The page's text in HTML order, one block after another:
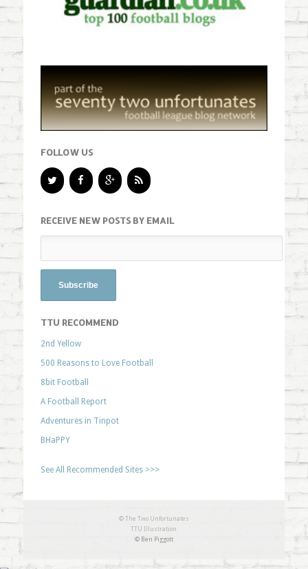
FOLLOW US
RECEIVE NEW POSTS BY EMAIL
TTU RECOMMEND
2nd Yellow
500 Reasons to Love Football
8bit Football
A Football Report
Adventures in Tinpot
BHaPPY
See All Recommended Sites >>>
© The Two Unfortunates
TTU Illustration
© Ben Piggott